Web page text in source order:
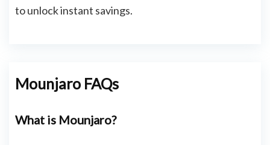
to unlock instant savings.
Mounjaro FAQs
What is Mounjaro?